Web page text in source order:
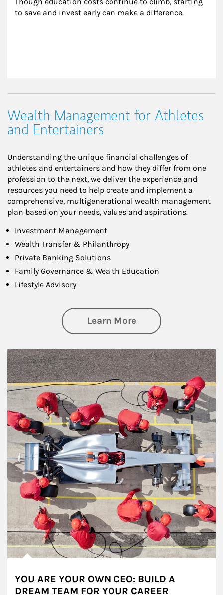
to save and invest early can make a difference.
Wealth Management for Athletes
and Entertainers
Understanding the unique financial challenges of
athletes and entertainers and how they differ from one
profession to the next, we deliver the experience and
resources you need to help create and implement a
comprehensive, multigenerational wealth management
plan based on your needs, values and aspirations.
Investment Management
Wealth Transfer & Philanthropy
Private Banking Solutions
Family Governance & Wealth Education
Lifestyle Advisory
Learn Moreabout Wealth
Article Image
YOU ARE YOUR OWN CEO: BUILD A
DREAM TEAM FOR YOUR CAREER